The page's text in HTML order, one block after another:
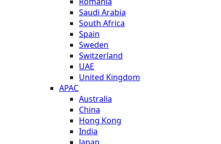
Saudi Arabia
South Africa
Spain
Sweden
Switzerland
UAE
United Kingdom
APAC
Australia
China
Hong Kong
India
Japan